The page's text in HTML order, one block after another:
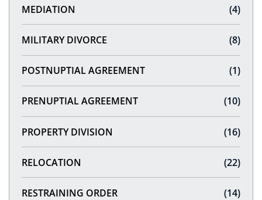
MEDIATION (4)
MILITARY DIVORCE (8)
POSTNUPTIAL AGREEMENT (1)
PRENUPTIAL AGREEMENT (10)
PROPERTY DIVISION (16)
RELOCATION (22)
RESTRAINING ORDER (14)